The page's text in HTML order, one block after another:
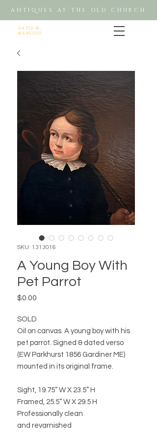
ANTIQUES AT THE OLD CHURCH
DAVID M.
MANCUSO
SKU: 1313016
A Young Boy With
Pet Parrot
$0.00
SOLD
Oil on canvas. A young boy with his
pet parrot. Signed & dated verso
(EW Parkhurst 1856 Gardiner ME)
mounted in its original frame.
Sight, 19.75” W X 23.5” H
Framed, 25.5” W X 29.5 H
Professionally clean
and revarnished